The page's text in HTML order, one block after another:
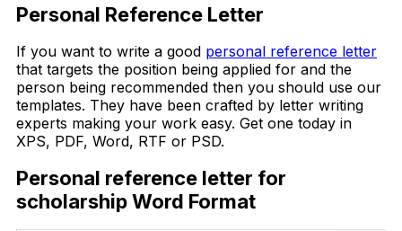
Personal Reference Letter
If you want to write a good personal reference letter
that targets the position being applied for and the
person being recommended then you should use our
templates. They have been crafted by letter writing
experts making your work easy. Get one today in
XPS, PDF, Word, RTF or PSD.
Personal reference letter for
scholarship Word Format